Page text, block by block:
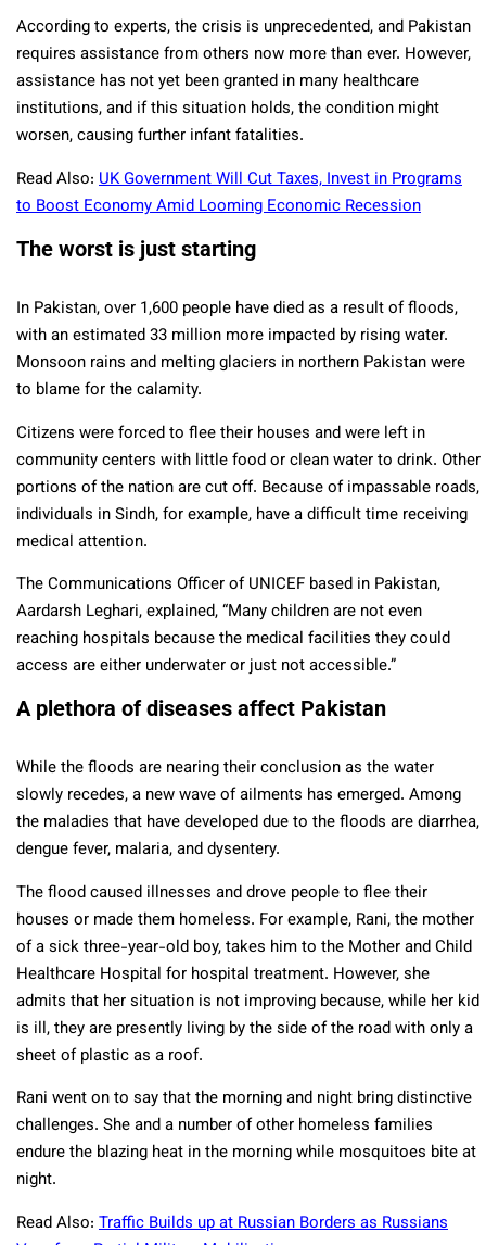
According to experts, the crisis is unprecedented, and Pakistan
requires assistance from others now more than ever. However,
assistance has not yet been granted in many healthcare
institutions, and if this situation holds, the condition might
worsen, causing further infant fatalities.
Read Also: UK Government Will Cut Taxes, Invest in Programs
to Boost Economy Amid Looming Economic Recession
The worst is just starting
In Pakistan, over 1,600 people have died as a result of floods,
with an estimated 33 million more impacted by rising water.
Monsoon rains and melting glaciers in northern Pakistan were
to blame for the calamity.
Citizens were forced to flee their houses and were left in
community centers with little food or clean water to drink. Other
portions of the nation are cut off. Because of impassable roads,
individuals in Sindh, for example, have a difficult time receiving
medical attention.
The Communications Officer of UNICEF based in Pakistan,
Aardarsh Leghari, explained, “Many children are not even
reaching hospitals because the medical facilities they could
access are either underwater or just not accessible.”
A plethora of diseases affect Pakistan
While the floods are nearing their conclusion as the water
slowly recedes, a new wave of ailments has emerged. Among
the maladies that have developed due to the floods are diarrhea,
dengue fever, malaria, and dysentery.
The flood caused illnesses and drove people to flee their
houses or made them homeless. For example, Rani, the mother
of a sick three-year-old boy, takes him to the Mother and Child
Healthcare Hospital for hospital treatment. However, she
admits that her situation is not improving because, while her kid
is ill, they are presently living by the side of the road with only a
sheet of plastic as a roof.
Rani went on to say that the morning and night bring distinctive
challenges. She and a number of other homeless families
endure the blazing heat in the morning while mosquitoes bite at
night.
Read Also: Traffic Builds up at Russian Borders as Russians